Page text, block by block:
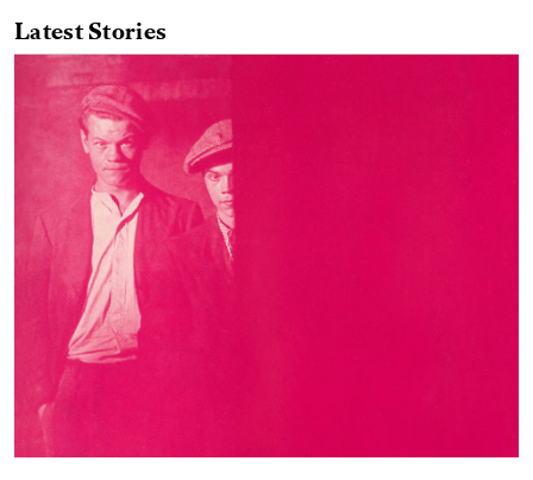
Latest Stories